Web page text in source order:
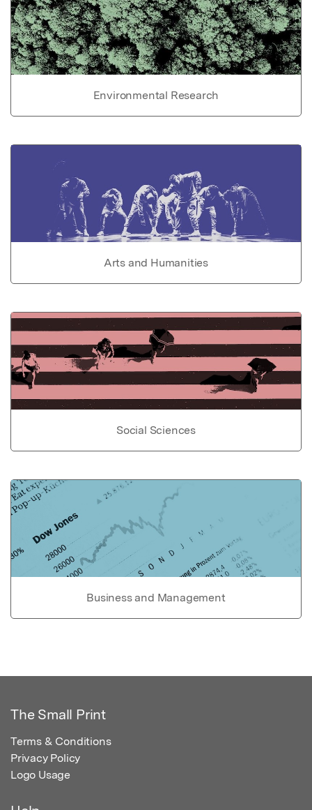
Environmental Research
Arts and Humanities
Social Sciences
Business and Management
The Small Print
Terms & Conditions
Privacy Policy
Logo Usage